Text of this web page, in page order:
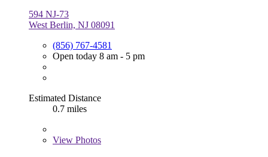
594 NJ-73
West Berlin, NJ 08091
(856) 767-4581
Open today 8 am - 5 pm
Estimated Distance
0.7 miles
View Photos